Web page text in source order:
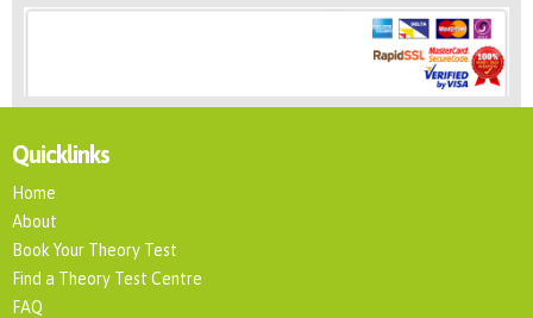
Quicklinks
Home
About
Book Your Theory Test
Find a Theory Test Centre
FAQ